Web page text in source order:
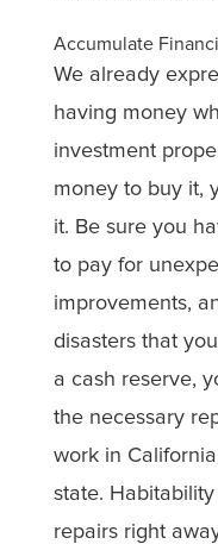
Accumulate
We already
having money
investment
money to buy it,
it. Be sure you
to pay for
improvements,
disasters that
a cash reserve,
the necessary
work in
state.
repairs right